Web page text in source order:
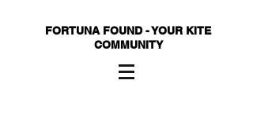
FORTUNA FOUND - YOUR KITE
COMMUNITY